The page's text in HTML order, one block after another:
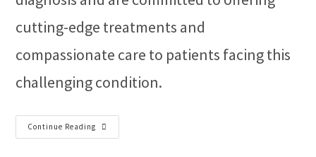
cutting-edge treatments and
compassionate care to patients facing this
challenging condition.
Continue Reading